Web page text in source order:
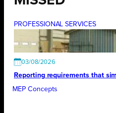
PROFESSIONAL SERVICES
03/08/2026
Reporting requirements that
MEP Concepts